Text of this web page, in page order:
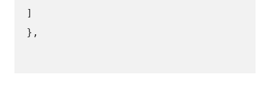
]
},